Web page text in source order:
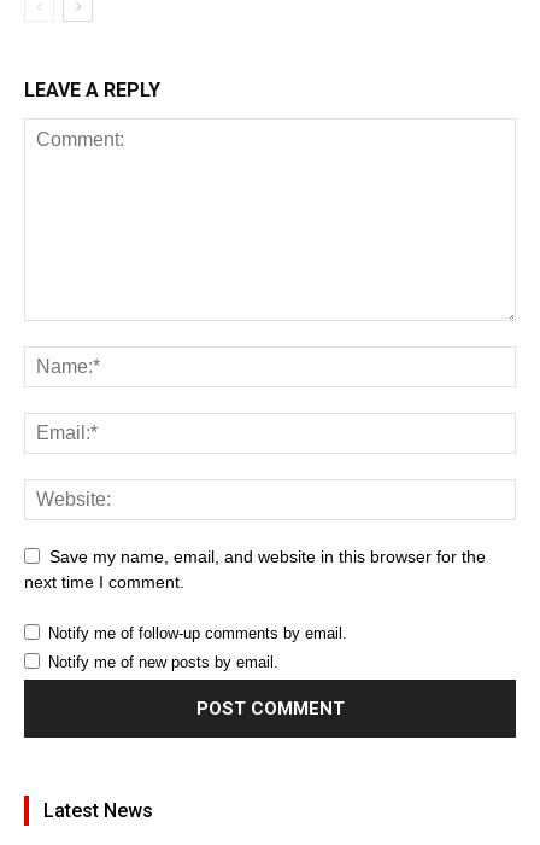
LEAVE A REPLY
Save my name, email, and website in this browser for the
next time I comment.
Notify me of follow-up comments by email.
Notify me of new posts by email.
Latest News